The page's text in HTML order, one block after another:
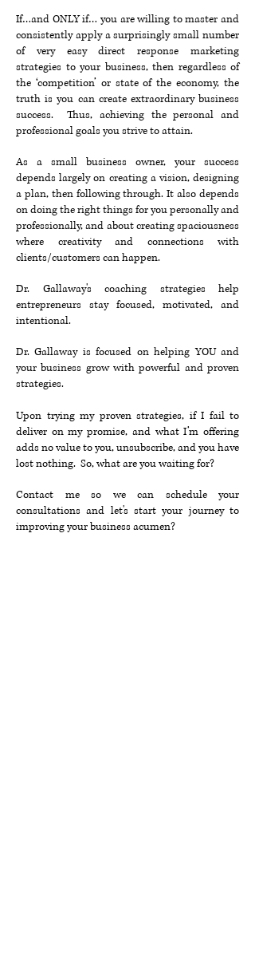
If…and ONLY if… you are willing to master and
consistently apply a surprisingly small number
of very easy direct response marketing
strategies to your business, then regardless of
the ‘competition’ or state of the economy, the
truth is you can create extraordinary business
success. Thus, achieving the personal and
professional goals you strive to attain.
As a small business owner, your success
depends largely on creating a vision, designing
a plan, then following through. It also depends
on doing the right things for you personally and
professionally, and about creating spaciousness
where creativity and connections with
clients/customers can happen.
Dr. Gallaway's coaching strategies help
entrepreneurs stay focused, motivated, and
intentional.
Dr. Gallaway is focused on helping YOU and
your business grow with powerful and proven
strategies.
Upon trying my proven strategies, if I fail to
deliver on my promise, and what I’m offering
adds no value to you, unsubscribe, and you have
lost nothing. So, what are you waiting for?
Contact me so we can schedule your
consultations and let's start your journey to
improving your business acumen?